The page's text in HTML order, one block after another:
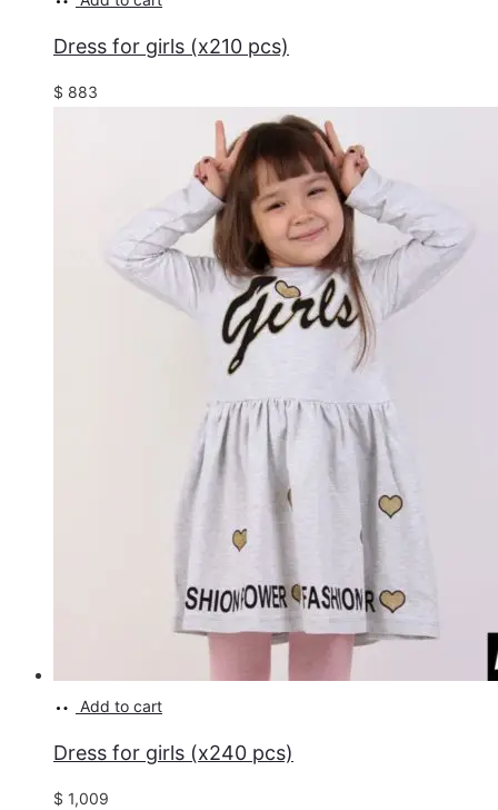
Dress for girls (x210 pcs)
$ 883
Add to cart
Dress for girls (x240 pcs)
$ 1,009